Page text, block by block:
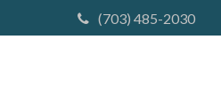
(703) 485-2030